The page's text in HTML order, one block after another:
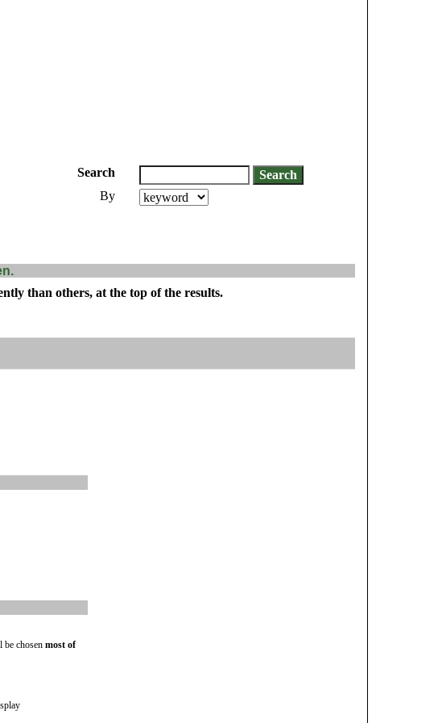
Search
By
than others, at the top of the results.
chosen most of